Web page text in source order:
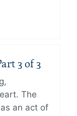
3 of 3
The
an act of